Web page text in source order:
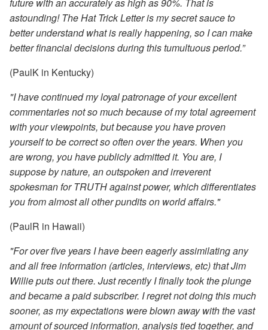
future with an accurately as high as 90%. That is
astounding! The Hat Trick Letter is my secret sauce to
better understand what is really happening, so I can make
better financial decisions during this tumultuous period.”
(PaulK in Kentucky)
"I have continued my loyal patronage of your excellent
commentaries not so much because of my total agreement
with your viewpoints, but because you have proven
yourself to be correct so often over the years. When you
are wrong, you have publicly admitted it. You are, I
suppose by nature, an outspoken and irreverent
spokesman for TRUTH against power, which differentiates
you from almost all other pundits on world affairs."
(PaulR in Hawaii)
"For over five years I have been eagerly assimilating any
and all free information (articles, interviews, etc) that Jim
Willie puts out there. Just recently I finally took the plunge
and became a paid subscriber. I regret not doing this much
sooner, as my expectations were blown away with the vast
amount of sourced information, analysis tied together, and